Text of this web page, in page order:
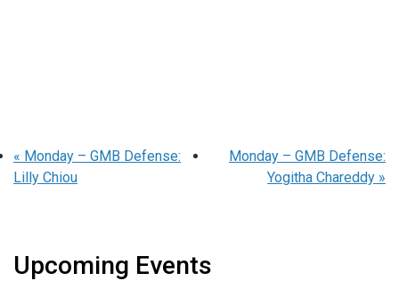
« Monday – GMB Defense:
Lilly Chiou
Monday – GMB Defense:
Yogitha Chareddy »
Upcoming Events